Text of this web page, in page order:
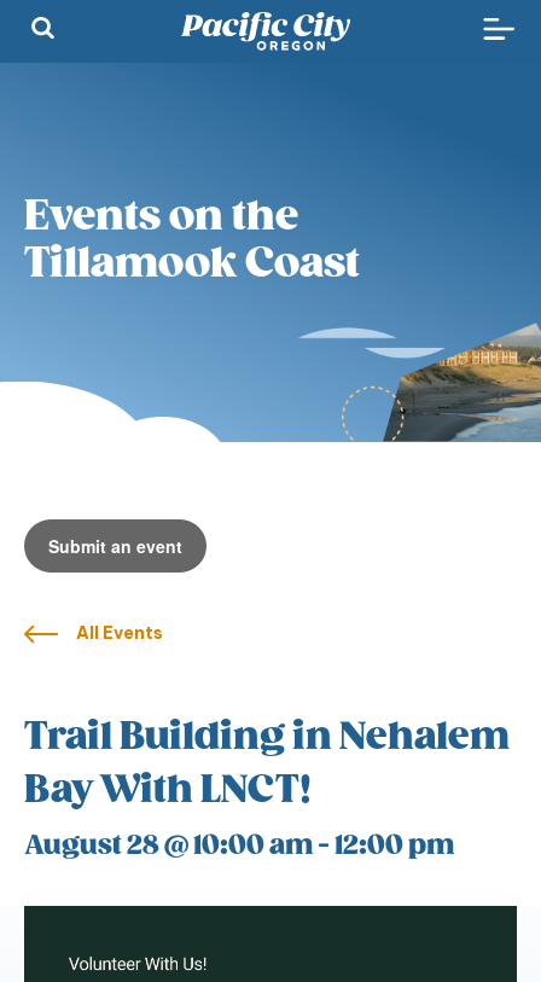
Events on the
Tillamook Coast
Submit an event
All Events
Trail Building in Nehalem
Bay With LNCT!
August 28 @ 10:00 am-12:00 pm